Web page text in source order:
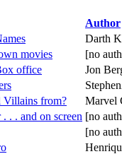
Author
Darth
movies
[no
office
Jon
Villains from?
Marvel
. . and on screen [no
[no